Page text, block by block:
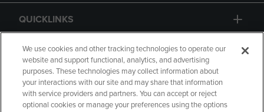
QUICKLINKS
GIFT CARD
We use cookies and other tracking technologies to operate our
website and support functional, analytics, and advertising
purposes. These technologies may collect information about
your interactions with our site and may share that information
with service providers and partners. You can accept or reject
optional cookies or manage your preferences using the options